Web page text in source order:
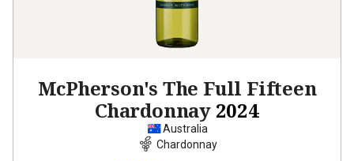
McPherson's The Full Fifteen
Chardonnay 2024
Australia
Chardonnay